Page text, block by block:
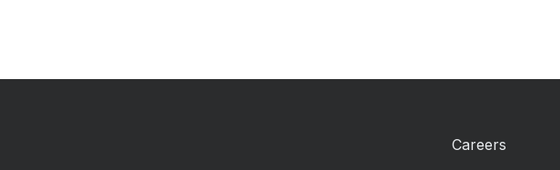
Careers